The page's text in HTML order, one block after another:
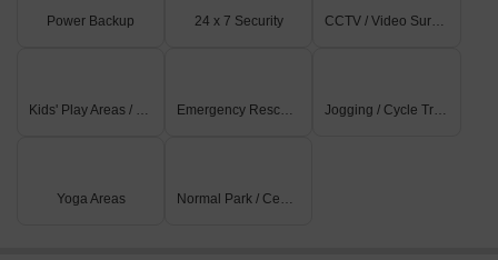
Power Backup 24 x 7 Security CCTV / Video Surveillance
Kids' Play Areas / Sand Pits Emergency Rescue / Alarms Jogging / Cycle Track
Yoga Areas Normal Park / Central Green